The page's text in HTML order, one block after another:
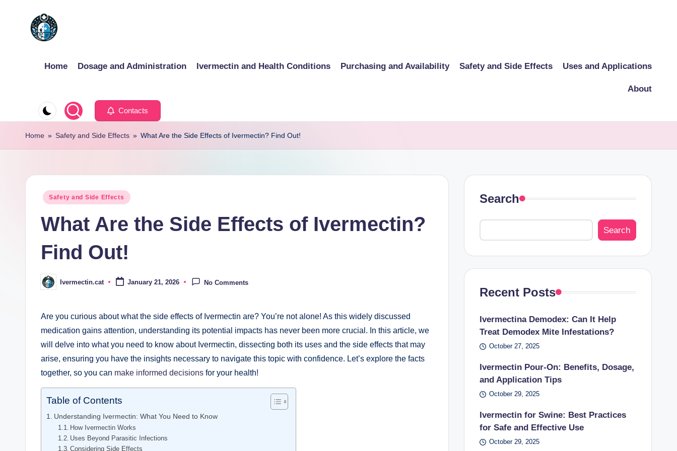
Home
Dosage and Administration Ivermectin and Health Conditions Purchasing and Availability Safety and Side Effects Uses and Applications
About
Contacts
Home » Safety and Side Effects » What Are the Side Effects of Ivermectin? Find Out!
Posted
Safety and Side Effects
What Are the Side Effects of Ivermectin?
Find Out!
Posted
by
Ivermectin.cat January 21, 2026 No Comments
Are‍ you curious ​about what ⁤the side effects⁣ of Ivermectin are? You’re not alone! ⁢As this ⁤widely discussed ​
medication gains attention, understanding its potential ⁣impacts has ‌never been more crucial. In this article, we⁢
will delve into what you need to know about Ivermectin, ‍dissecting both‌ its uses and the side effects that may
arise, ensuring you have⁢ the insights⁣ necessary to navigate this topic with confidence. Let’s explore⁣ the facts
together, so you can make informed⁣ decisions ‍for your health!
Table of Contents
Understanding Ivermectin: ‌What​ You Need to Know
How Ivermectin Works
Uses Beyond Parasitic Infections
Considering Side Effects
Search
Search
Recent Posts
Ivermectina Demodex: Can It Help
Treat Demodex Mite Infestations?
October 27, 2025
Ivermectin Pour-On: Benefits, Dosage,
and Application Tips
October 29, 2025
Ivermectin for Swine: Best Practices
for Safe and Effective Use
October 29, 2025